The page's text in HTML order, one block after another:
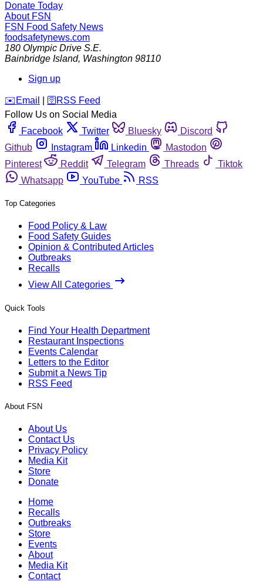
Donate Today
About FSN
FSN Food Safety News
foodsafetynews.com
180 Olympic Drive S.E.
Bainbridge Island, Washington 98110
Sign up
️✉️ Email 🛜 RSS Feed
Follow Us on Social Media
Facebook
Twitter Bluesky
Discord
Github
Instagram Linkedin
Mastodon
Pinterest
Reddit Telegram Threads
Tiktok
Whatsapp
YouTube RSS
Top Categories
Food Policy & Law
Food Safety Guides
Opinion & Contributed Articles
Outbreaks
Recalls
View All Categories
Quick Tools
Find Your Health Department
Restaurant Inspections
Events Calendar
Letters to the Editor
Submit a News Tip
RSS Feed
About FSN
About Us
Contact Us
Privacy Policy
Media Kit
Store
Donate
Home
Recalls
Outbreaks
Store
Events
About
Media Kit
Contact